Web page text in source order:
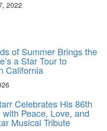
2022
of Summer Brings the
a Star Tour to
California
Celebrates His 86th
Peace, Love, and
Musical Tribute